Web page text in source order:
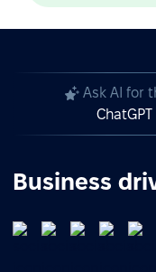
Ask AI for
ChatGPT
Business